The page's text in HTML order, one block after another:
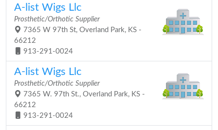
A-list Wigs Llc
Prosthetic/Orthotic Supplier
7365 W 97th St, Overland Park, KS -
66212
913-291-0024
A-list Wigs Llc
Prosthetic/Orthotic Supplier
7365 W. 97th St., Overland Park, KS -
66212
913-291-0024